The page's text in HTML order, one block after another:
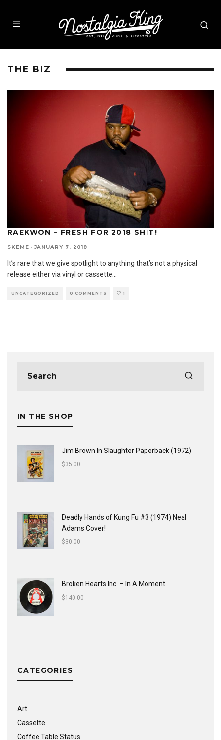
THE BIZ
RAEKWON – FRESH FOR 2018 SHIT!
SKEME · JANUARY 7, 2018
It’s rare that we give spotlight to anything that’s not a physical
release either via vinyl or cassette
UNCATEGORIZED 0 COMMENTS 1
IN THE SHOP
Jim Brown In Slaughter Paperback (1972)
$35.00
Deadly Hands of Kung Fu #3 (1974) Neal
Adams Cover!
$30.00
Broken Hearts Inc. ‎– In A Moment
$140.00
CATEGORIES
Art
Cassette
Coffee Table Status